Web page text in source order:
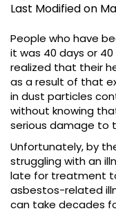
Last Modified on
People who have
it was 40 days or
realized that their
as a result of that
in dust particles
without knowing
serious damage to
Unfortunately, by
struggling with an
late for treatment
asbestos-related
can take decades